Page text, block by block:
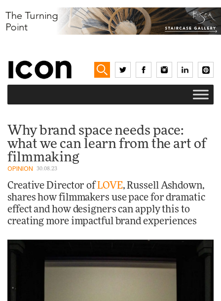
Why brand space needs pace:
what we can learn from the art of
filmmaking
OPINION 30.08.23
Creative Director of LOVE, Russell Ashdown,
shares how filmmakers use pace for dramatic
effect and how designers can apply this to
creating more impactful brand experiences